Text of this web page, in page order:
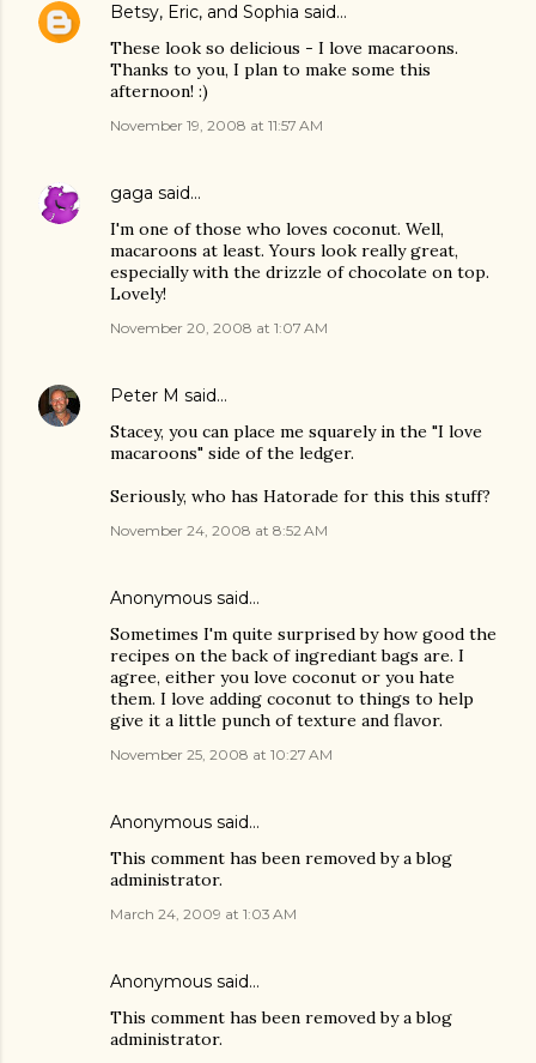
Betsy, Eric, and Sophia said…
These look so delicious - I love macaroons.
Thanks to you, I plan to make some this
afternoon! :)
November 19, 2008 at 11:57 AM
gaga said…
I'm one of those who loves coconut. Well,
macaroons at least. Yours look really great,
especially with the drizzle of chocolate on top.
Lovely!
November 20, 2008 at 1:07 AM
Peter M said…
Stacey, you can place me squarely in the "I love
macaroons" side of the ledger.
Seriously, who has Hatorade for this this stuff?
November 24, 2008 at 8:52 AM
Anonymous said…
Sometimes I'm quite surprised by how good the
recipes on the back of ingrediant bags are. I
agree, either you love coconut or you hate
them. I love adding coconut to things to help
give it a little punch of texture and flavor.
November 25, 2008 at 10:27 AM
Anonymous said…
This comment has been removed by a blog
administrator.
March 24, 2009 at 1:03 AM
Anonymous said…
This comment has been removed by a blog
administrator.